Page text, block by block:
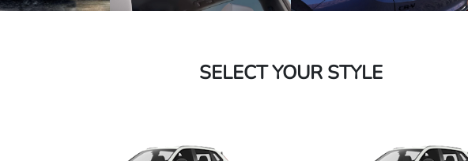
SELECT YOUR STYLE